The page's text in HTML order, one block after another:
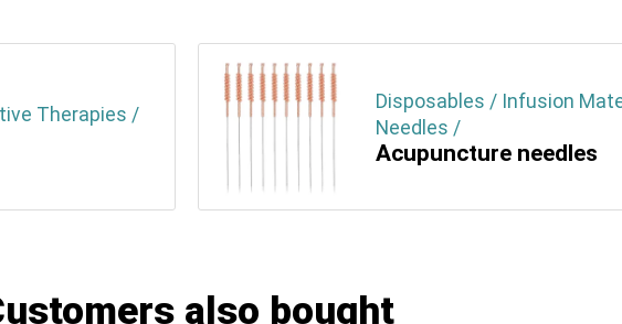
Therapies /
Disposables / Infusion
Needles /
Acupuncture needles
also bought